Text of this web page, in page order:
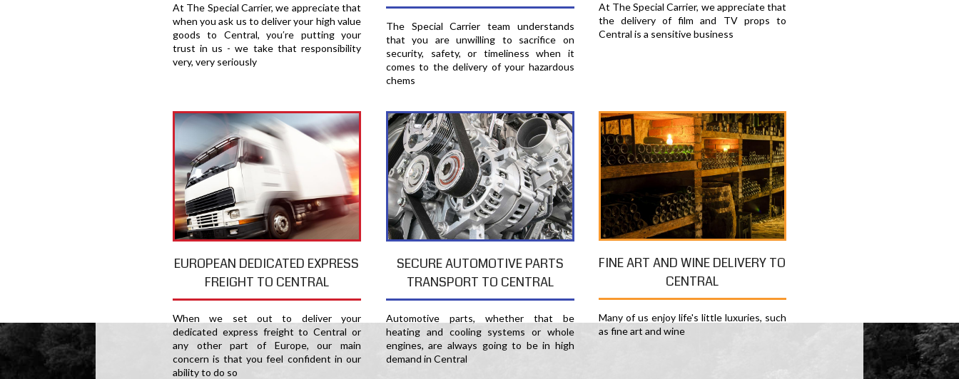
At The Special Carrier, we appreciate that
when you ask us to deliver your high value
goods to Central, you′re putting your
trust in us - we take that responsibility
very, very seriously
The Special Carrier team understands
that you are unwilling to sacrifice on
security, safety, or timeliness when it
comes to the delivery of your hazardous
chems
At The Special Carrier, we appreciate that
the delivery of film and TV props to
Central is a sensitive business
EUROPEAN DEDICATED EXPRESS
FREIGHT TO CENTRAL
When we set out to deliver your
dedicated express freight to Central or
any other part of Europe, our main
concern is that you feel confident in our
ability to do so
SECURE AUTOMOTIVE PARTS
TRANSPORT TO CENTRAL
Automotive parts, whether that be
heating and cooling systems or whole
engines, are always going to be in high
demand in Central
FINE ART AND WINE DELIVERY TO
CENTRAL
Many of us enjoy life's little luxuries, such
as fine art and wine